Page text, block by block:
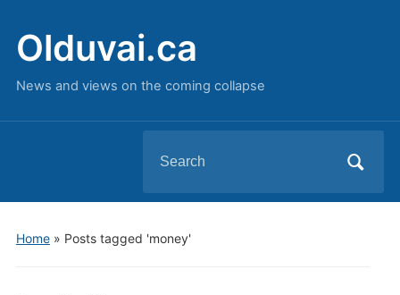
Olduvai.ca
News and views on the coming collapse
for:
Home» Posts tagged 'money'